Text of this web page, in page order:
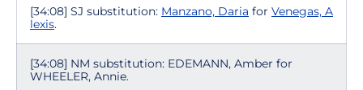
[34:08] SJ substitution: Manzano, Daria for Venegas, A
lexis.
[34:08] NM substitution: EDEMANN, Amber for
WHEELER, Annie.